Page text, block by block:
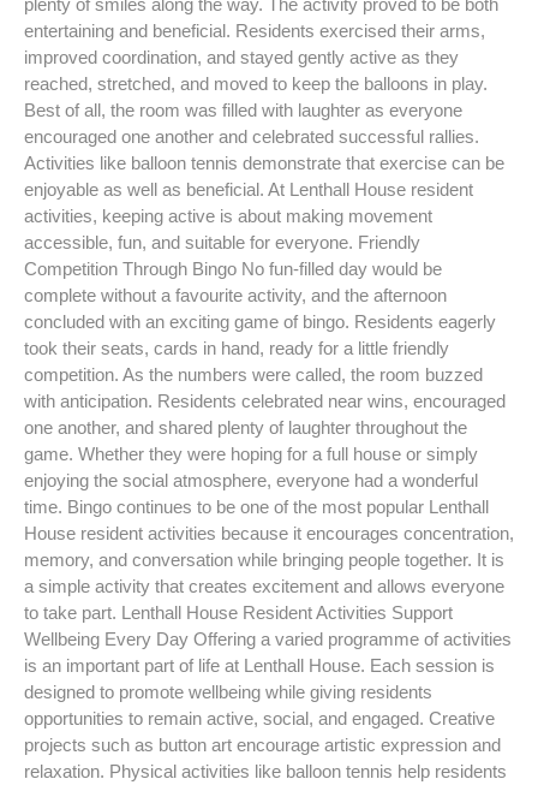
entertaining and beneficial. Residents exercised their arms,
improved coordination, and stayed gently active as they
reached, stretched, and moved to keep the balloons in play.
Best of all, the room was filled with laughter as everyone
encouraged one another and celebrated successful rallies.
Activities like balloon tennis demonstrate that exercise can be
enjoyable as well as beneficial. At Lenthall House resident
activities, keeping active is about making movement
accessible, fun, and suitable for everyone. Friendly
Competition Through Bingo No fun-filled day would be
complete without a favourite activity, and the afternoon
concluded with an exciting game of bingo. Residents eagerly
took their seats, cards in hand, ready for a little friendly
competition. As the numbers were called, the room buzzed
with anticipation. Residents celebrated near wins, encouraged
one another, and shared plenty of laughter throughout the
game. Whether they were hoping for a full house or simply
enjoying the social atmosphere, everyone had a wonderful
time. Bingo continues to be one of the most popular Lenthall
House resident activities because it encourages concentration,
memory, and conversation while bringing people together. It is
a simple activity that creates excitement and allows everyone
to take part. Lenthall House Resident Activities Support
Wellbeing Every Day Offering a varied programme of activities
is an important part of life at Lenthall House. Each session is
designed to promote wellbeing while giving residents
opportunities to remain active, social, and engaged. Creative
projects such as button art encourage artistic expression and
relaxation. Physical activities like balloon tennis help residents